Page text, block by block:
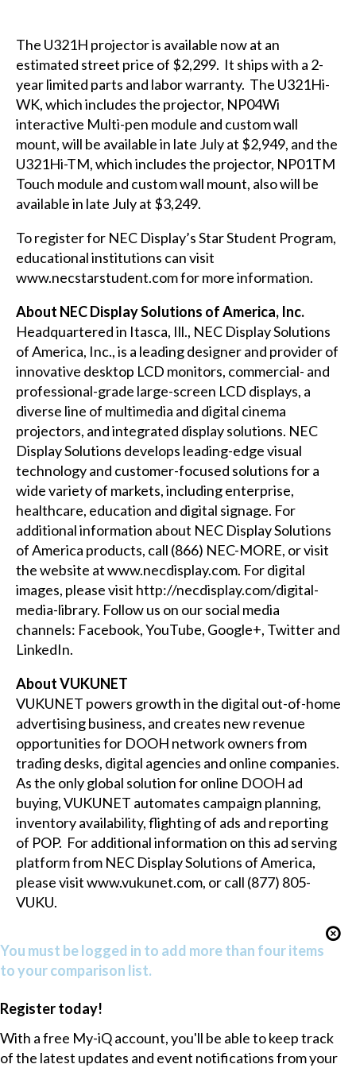
The U321H projector is available now at an
estimated street price of $2,299. It ships with a 2-
year limited parts and labor warranty. The U321Hi-
WK, which includes the projector, NP04Wi
interactive Multi-pen module and custom wall
mount, will be available in late July at $2,949, and the
U321Hi-TM, which includes the projector, NP01TM
Touch module and custom wall mount, also will be
available in late July at $3,249.
To register for NEC Display’s Star Student Program,
educational institutions can visit
www.necstarstudent.comfor more information.
About NEC Display Solutions of America, Inc.
Headquartered in Itasca, Ill., NEC Display Solutions
of America, Inc., is a leading designer and provider of
innovative desktop LCD monitors, commercial- and
professional-grade large-screen LCD displays, a
diverse line of multimedia and digital cinema
projectors, and integrated display solutions. NEC
Display Solutions develops leading-edge visual
technology and customer-focused solutions for a
wide variety of markets, including enterprise,
healthcare, education and digital signage. For
additional information about NEC Display Solutions
of America products, call (866) NEC-MORE, or visit
the website atwww.necdisplay.com. For digital
images, please visit http://necdisplay.com/digital-
media-library. Follow us on our social media
channels: Facebook,YouTube, Google+, Twitterand
LinkedIn.
About VUKUNET
VUKUNET powers growth in the digital out-of-home
advertising business, and creates new revenue
opportunities for DOOH network owners from
trading desks, digital agencies and online companies.
As the only global solution for online DOOH ad
buying, VUKUNET automates campaign planning,
inventory availability, flighting of ads and reporting
of POP. For additional information on this ad serving
platform from NEC Display Solutions of America,
please visitwww.vukunet.com, or call (877) 805-
VUKU.
You must be logged in to add more than four items
to your comparison list.
Register today!
With a free My-iQ account, you'll be able to keep track
of the latest updates and event notifications from your